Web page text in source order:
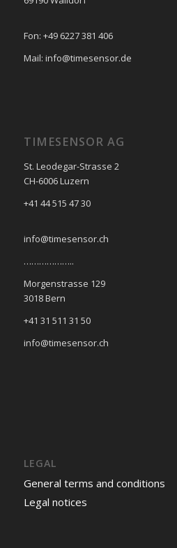
Fon: +49 6227 381 406
Mail: info@timesensor.de
TIMESENSOR AG
St. Leodegar-Strasse 2
CH-6006 Luzern
+41 44 515 47 30
info@timesensor.ch
………………..
Morgenstrasse 129
3018 Bern
+41 31 511 31 50
info@timesensor.ch
LEGAL
General terms and conditions
Legal notices